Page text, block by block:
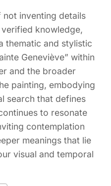
inventing details
knowledge,
thematic and stylistic
Geneviève” within
and the broader
painting, embodying
search that defines
to resonate
contemplation
meanings that lie
visual and temporal